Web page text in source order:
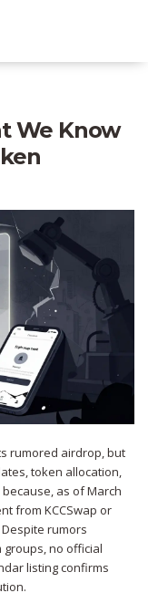
We Know
rumored airdrop, but
token allocation,
because, as of March
from KCCSwap or
rumors
groups, no official
listing confirms